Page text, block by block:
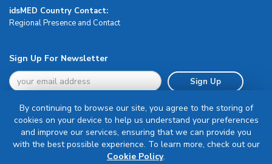
idsMED Country Contact:
Regional Presence and Contact
Sign Up For Newsletter
Sign Up
Terms & Conditions
By continuing to browse our site, you agree to the storing of
cookies on your device to help us understand your preferences
and improve our services, ensuring that we can provide you
with the best possible experience. To learn more, check out our
Cookie Policy.